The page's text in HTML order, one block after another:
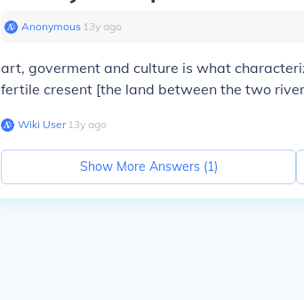
Anonymous∙ 13y ago
art, goverment and culture is what
fertile cresent [the land between the two
Wiki User∙13y ago
Show More Answers (1)